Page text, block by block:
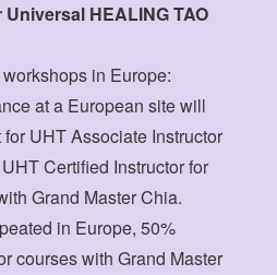
HEALING TAO
in Europe:
at a European site will
UHT Associate Instructor
Certified Instructor for
Grand Master Chia.
in Europe, 50%
courses with Grand Master